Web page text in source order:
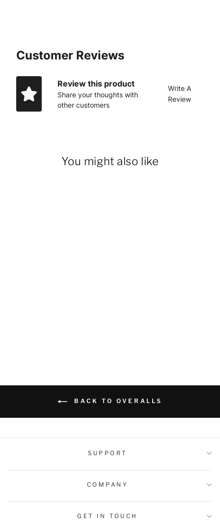
Customer Reviews
Review this product
Share your thoughts with
other customers
Write A
Review
You might also like
BACK TO OVERALLS
SUPPORT
COMPANY
GET IN TOUCH